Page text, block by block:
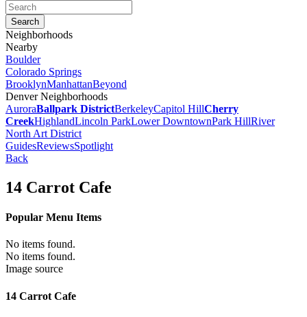
Neighborhoods
Nearby
Boulder
Colorado Springs
BrooklynManhattanBeyond
Denver Neighborhoods
AuroraBallpark DistrictBerkeleyCapitol HillCherry
CreekHighlandLincoln ParkLower DowntownPark HillRiver
North Art District
GuidesReviewsSpotlight
Back
14 Carrot Cafe
Popular Menu Items
No items found.
No items found.
Image source
14 Carrot Cafe